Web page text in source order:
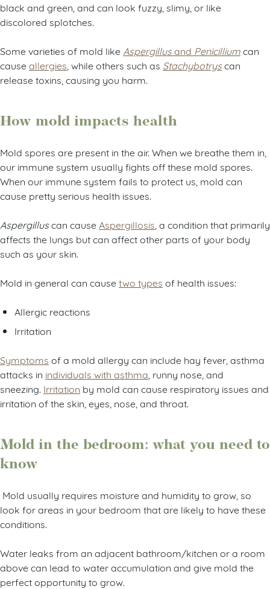
black and green, and can look fuzzy, slimy, or like
discolored splotches.
Some varieties of mold like Aspergillusand Penicilliumcan
cause allergies , while others such as Stachybotryscan
release toxins, causing you harm.
How mold impacts health
Mold spores are present in the air. When we breathe them in,
our immune system usually fights off these mold spores.
When our immune system fails to protect us, mold can
cause pretty serious health issues.
Aspergilluscan cause Aspergillosis , a condition that primarily
affects the lungs but can affect other parts of your body
such as your skin.
Mold in general can cause two types of health issues:
Allergic reactions
Irritation
Symptoms of a mold allergy can include hay fever, asthma
attacks in individuals with asthma , runny nose, and
sneezing. Irritation by mold can cause respiratory issues and
irritation of the skin, eyes, nose, and throat.
Mold in the bedroom: what you need to
know
Mold usually requires moisture and humidity to grow, so
look for areas in your bedroom that are likely to have these
conditions.
Water leaks from an adjacent bathroom/kitchen or a room
above can lead to water accumulation and give mold the
perfect opportunity to grow.